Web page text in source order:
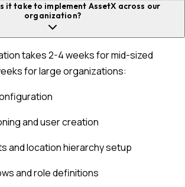
it take to implement AssetX across our
organization?
takes 2-4 weeks for mid-sized
for large organizations:
and user creation
and location hierarchy setup
and role definitions